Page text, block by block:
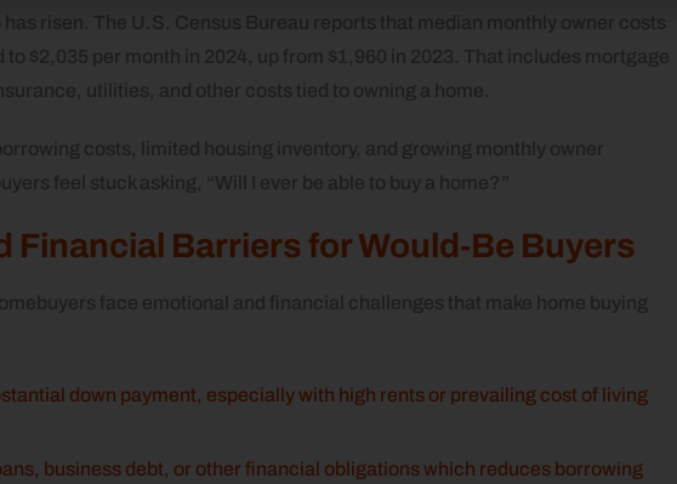
risen. The U.S. Census Bureau reports that median monthly owner costs
$2,035 per month in 2024, up from $1,960 in 2023. That includes mortgage
utilities, and other costs tied to owning a home.
costs, limited housing inventory, and growing monthly owner
feel stuck asking, “Will I ever be able to buy a home?”
Financial Barriers for Would‑Be Buyers
face emotional and financial challenges that make home buying
down payment, especially with high rents or prevailing cost of living
business debt, or other financial obligations which reduces borrowing